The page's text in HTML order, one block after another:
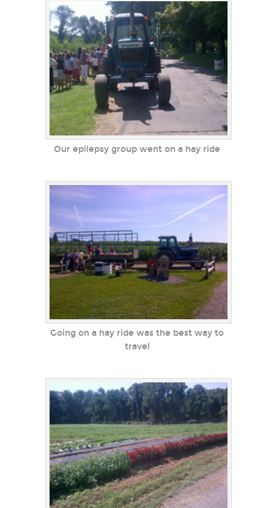
Our epilepsy group went on a hay ride
Going on a hay ride was the best way to
travel